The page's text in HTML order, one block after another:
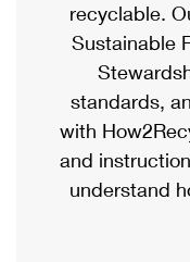
Priority Mail
Priority Mail
USPS Ground
First-Class Mail
Military &
eCommerce
Local
Postage Options
Verifying Postage
Returns Services
Passports
Comparing
Services
Priority Mail
Priority Mail
recyclable.
Sustainable
standards,
with
and
understand